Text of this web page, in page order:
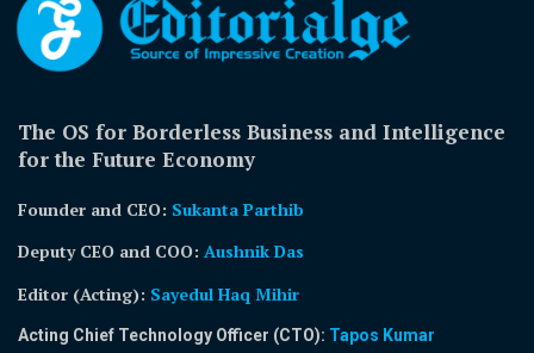
The OS for Borderless Business and Intelligence
for the Future Economy
Founder and CEO: Sukanta Parthib
Deputy CEO and COO: Aushnik Das
Editor (Acting): Sayedul Haq Mihir
Acting Chief Technology Officer (CTO): Tapos Kumar